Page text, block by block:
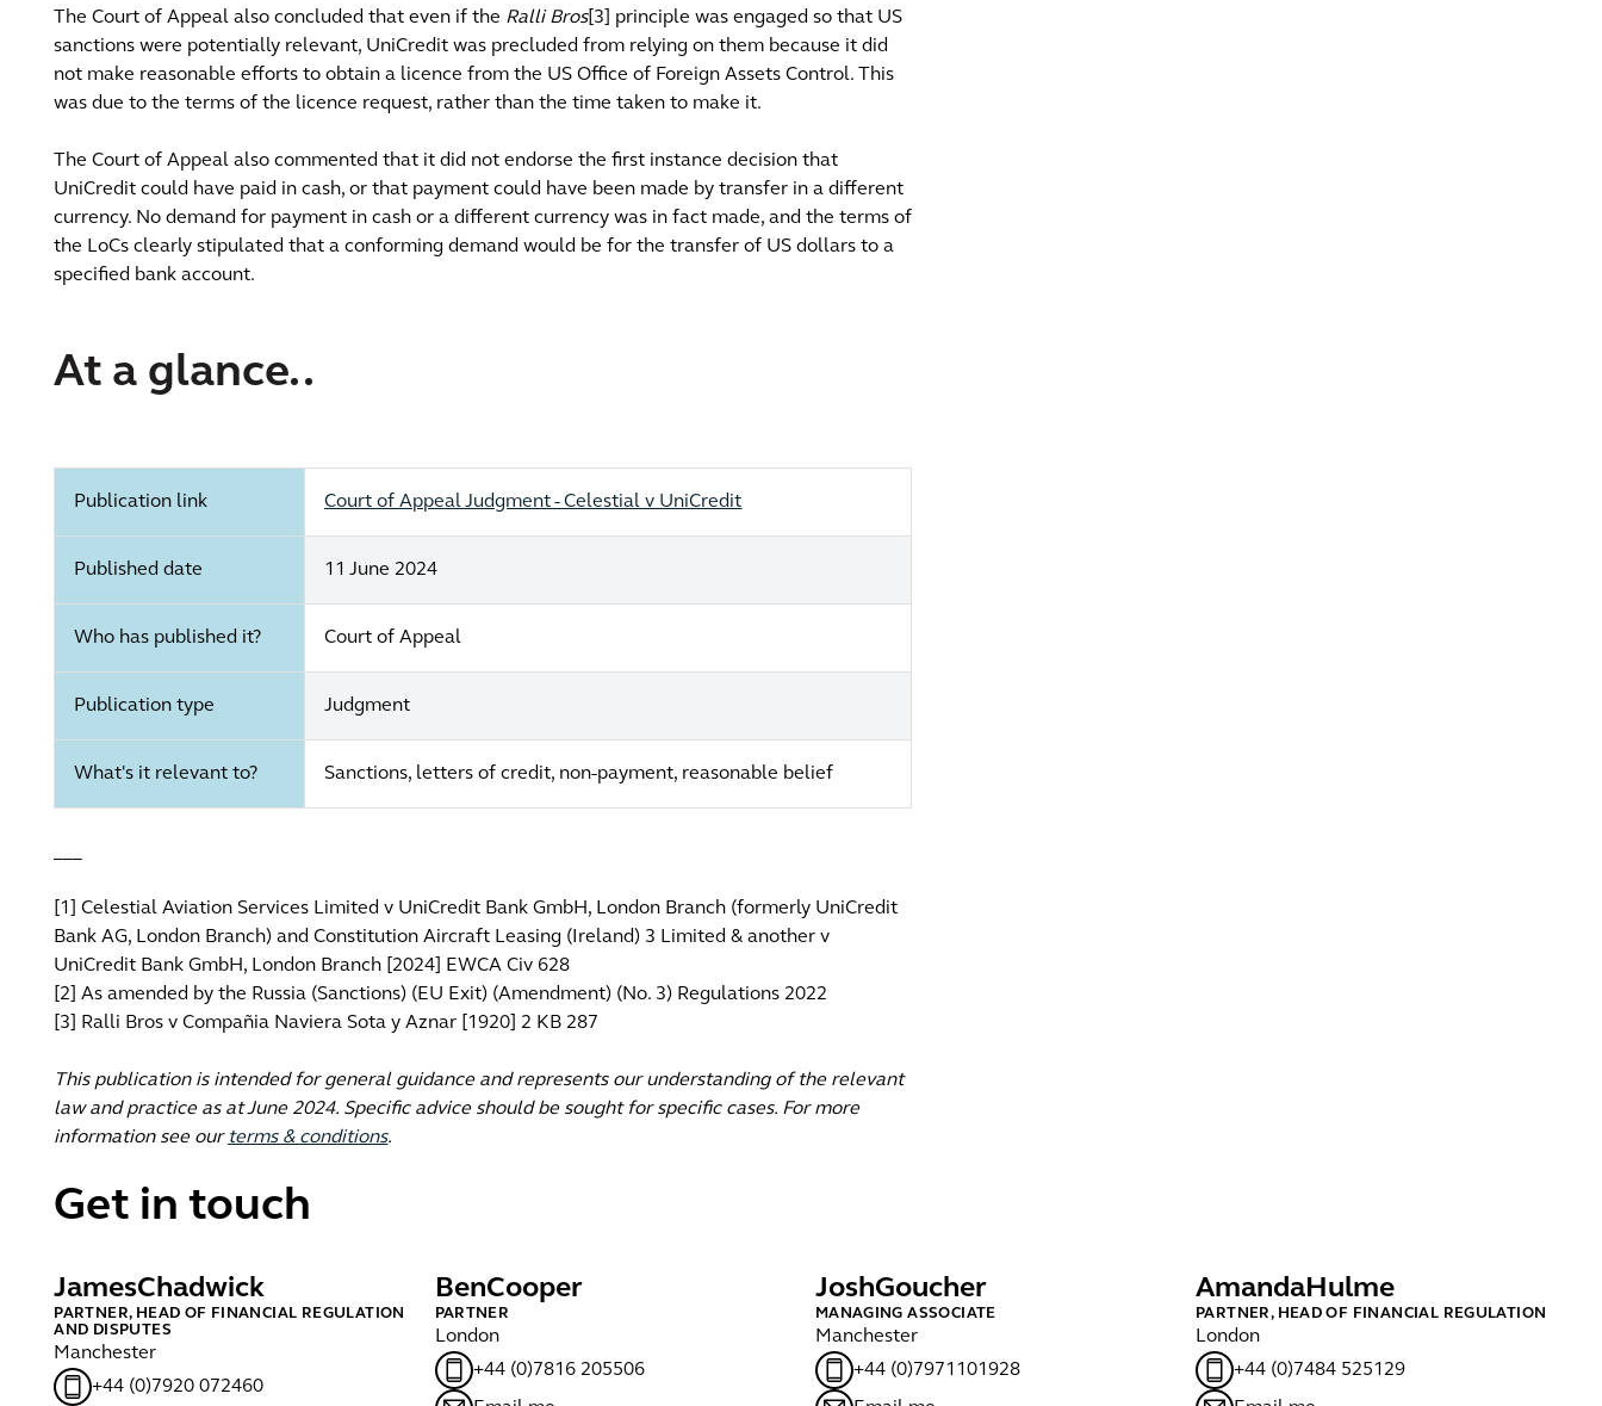
The Court of Appeal also concluded that even if the Ralli Bros[3] principle was engaged so that US
sanctions were potentially relevant, UniCredit was precluded from relying on them because it did
not make reasonable efforts to obtain a licence from the US Office of Foreign Assets Control. This
was due to the terms of the licence request, rather than the time taken to make it.
The Court of Appeal also commented that it did not endorse the first instance decision that
UniCredit could have paid in cash, or that payment could have been made by transfer in a different
currency. No demand for payment in cash or a different currency was in fact made, and the terms of
the LoCs clearly stipulated that a conforming demand would be for the transfer of US dollars to a
specified bank account.
At a glance..
Publication link Court of Appeal Judgment - Celestial v UniCredit
Published date 11 June 2024
Who has published it? Court of Appeal
Publication type Judgment
What's it relevant to? Sanctions, letters of credit, non-payment, reasonable belief
[1] Celestial Aviation Services Limited v UniCredit Bank GmbH, London Branch (formerly UniCredit
Bank AG, London Branch) and Constitution Aircraft Leasing (Ireland) 3 Limited & another v
UniCredit Bank GmbH, London Branch [2024] EWCA Civ 628
[2] As amended by the Russia (Sanctions) (EU Exit) (Amendment) (No. 3) Regulations 2022
[3] Ralli Bros v Compañia Naviera Sota y Aznar [1920] 2 KB 287
This publication is intended for general guidance and represents our understanding of the relevant
law and practice as at June 2024. Specific advice should be sought for specific cases. For more
information see our terms & conditions.
Get in touch
JamesChadwick
PARTNER, HEAD OF FINANCIAL REGULATION
AND DISPUTES
Manchester
+44 (0)7920 072460
BenCooper
PARTNER
London
+44 (0)7816 205506
JoshGoucher
MANAGING ASSOCIATE
Manchester
+44 (0)7971101928
AmandaHulme
PARTNER, HEAD OF FINANCIAL REGULATION
London
+44 (0)7484 525129